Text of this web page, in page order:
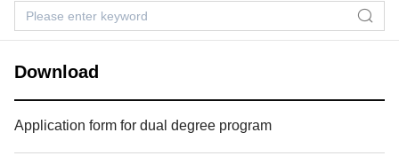
Download
Application form for dual degree program